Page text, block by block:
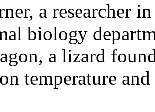
a researcher
biology
a lizard
temperature